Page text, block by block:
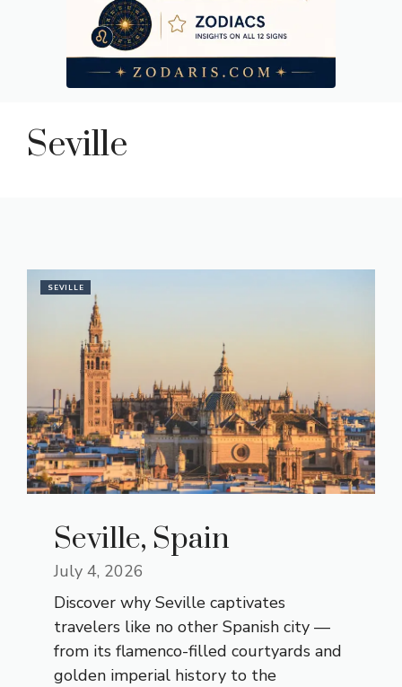
Seville
SEVILLE
Seville, Spain
July 4, 2026
Discover why Seville captivates
travelers like no other Spanish city —
from its flamenco-filled courtyards and
golden imperial history to the